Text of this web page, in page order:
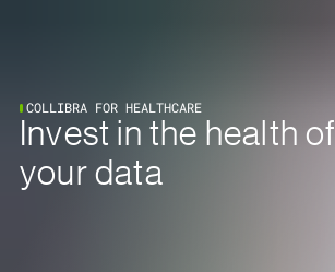
COLLIBRA FOR HEALTHCARE
Invest in the health of
your data